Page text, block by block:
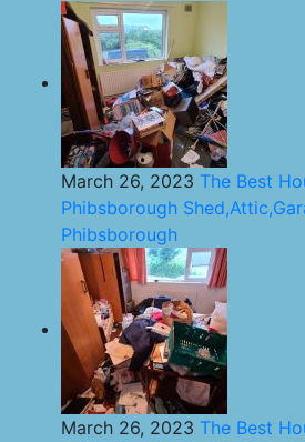
March 26, 2023 The Best
Phibsborough
Phibsborough
March 26, 2023 The Best